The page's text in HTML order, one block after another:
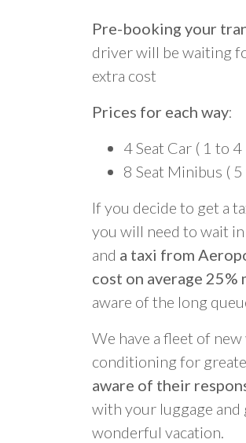
Pre-booking your
driver will be waiting
extra cost
Prices for each way:
4 Seat Car ( 1 to 4
8 Seat Minibus (
If you decide to get a
you will need to wait
and a taxi from
cost on average
aware of the long
We have a fleet of
conditioning for
aware of their
with your luggage and
wonderful vacation.